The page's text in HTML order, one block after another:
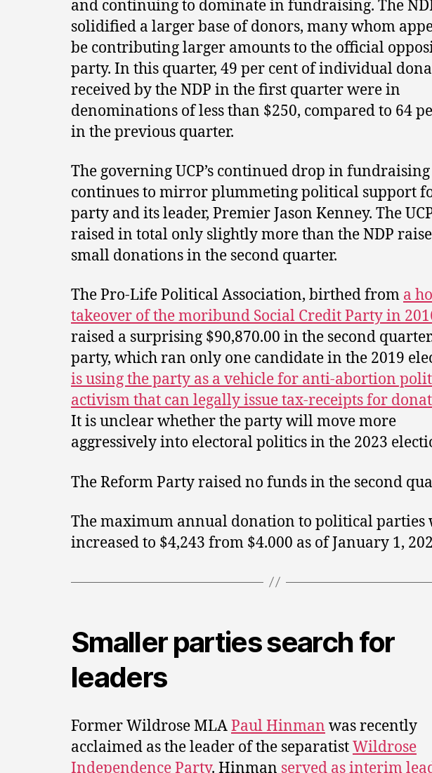
and continuing to dominate in fundraising. The
solidified a larger base of donors, many whom
be contributing larger amounts to the official
party. In this quarter, 49 per cent of individual
received by the NDP in the first quarter were in
denominations of less than $250, compared to 64
in the previous quarter.
The governing UCP’s continued drop in fundraising
continues to mirror plummeting political support
party and its leader, Premier Jason Kenney. The
raised in total only slightly more than the NDP
small donations in the second quarter.
The Pro-Life Political Association, birthed from a
takeover of the moribund Social Credit Party in
raised a surprising $90,870.00 in the second
party, which ran only one candidate in the 2019
is using the party as a vehicle for anti-abortion
activism that can legally issue tax-receipts for
It is unclear whether the party will move more
aggressively into electoral politics in the 2023
The Reform Party raised no funds in the second
The maximum annual donation to political parties
increased to $4,243 from $4.000 as of January 1,
Smaller parties search for
leaders
Former Wildrose MLAPaul Hinman was recently
acclaimed as the leader of the separatistWildrose
Independence Party. Hinman served as interim